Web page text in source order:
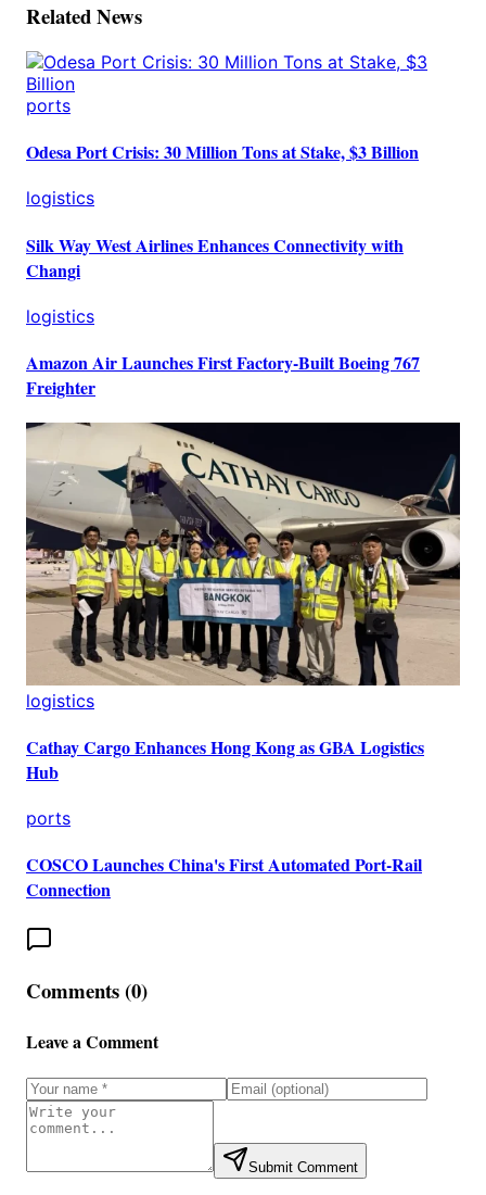
Related News
ports
Odesa Port Crisis: 30 Million Tons at Stake, $3 Billion
logistics
Silk Way West Airlines Enhances Connectivity with
Changi
logistics
Amazon Air Launches First Factory-Built Boeing 767
Freighter
logistics
Cathay Cargo Enhances Hong Kong as GBA Logistics
Hub
ports
COSCO Launches China's First Automated Port-Rail
Connection
Comments (0)
Leave a Comment
Submit Comment